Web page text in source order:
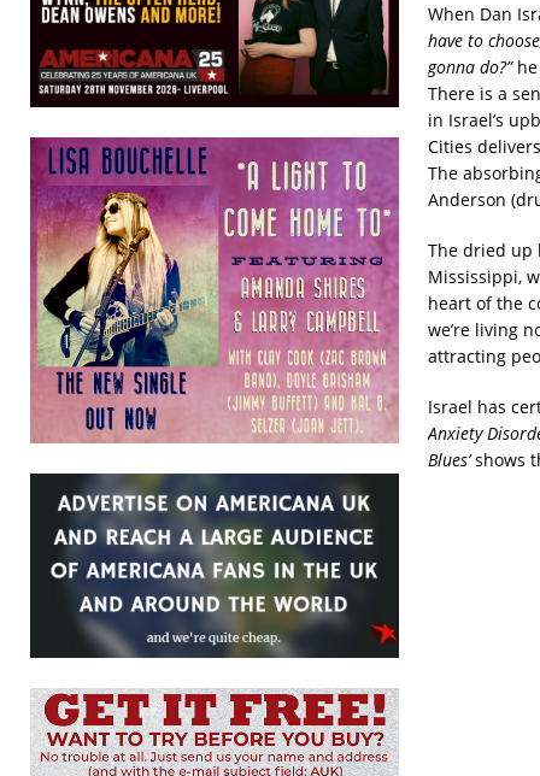
When Dan
have to
gonna do?”he
There is a
in Israel’s
Cities
The
Anderson
The dried up
Mississippi,
heart of the
we’re living
attracting
Israel has
Anxiety
Blues’shows